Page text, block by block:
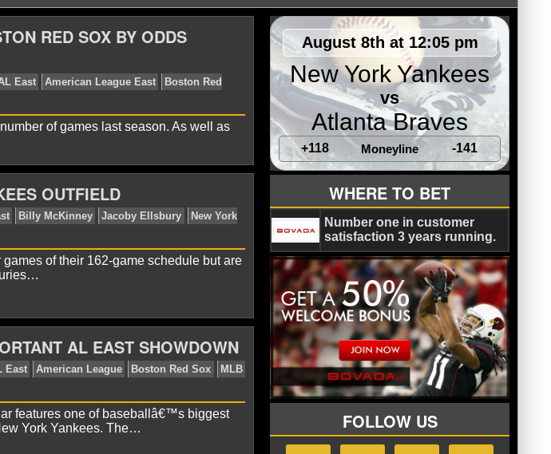
RED SOX BY ODDS
MLB News
Boston Red
of games last season. As well as
OUTFIELD
MLB News AL East Billy McKinney Jacoby Ellsbury
New York
of their 162-game schedule but are
AL EAST SHOWDOWN
features one of baseballâ€™s biggest
York Yankees. The…
August 8th at 12:05 pm
New York Yankees
vs
Atlanta Braves
+118 Moneyline -141
WHERE TO BET
Number one in customer
satisfaction 3 years running.
FOLLOW US